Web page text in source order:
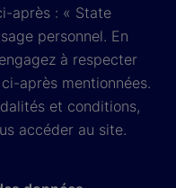
après : « State
personnel. En
à respecter
après mentionnées.
et conditions,
accéder au site.